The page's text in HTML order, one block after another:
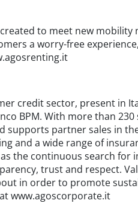
to meet new
a worry-free
credit sector, present in
BPM. With more than
supports partner sales in
and a wide range of
the continuous search for
trust and respect.
in order to promote
www.agoscorporate.it